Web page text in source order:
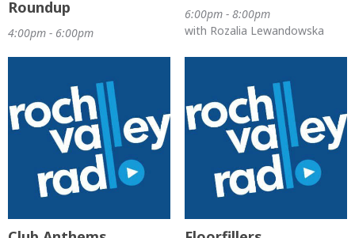
Roundup
4:00pm - 6:00pm
6:00pm - 8:00pm
with Rozalia Lewandowska